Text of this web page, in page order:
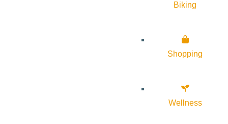
Biking
Shopping
Wellness